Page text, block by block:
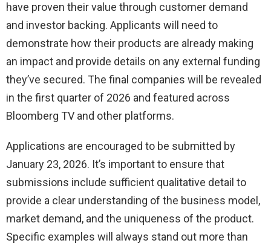
have proven their value through customer demand
and investor backing. Applicants will need to
demonstrate how their products are already making
an impact and provide details on any external funding
they’ve secured. The final companies will be revealed
in the first quarter of 2026 and featured across
Bloomberg TV and other platforms.
Applications are encouraged to be submitted by
January 23, 2026. It’s important to ensure that
submissions include sufficient qualitative detail to
provide a clear understanding of the business model,
market demand, and the uniqueness of the product.
Specific examples will always stand out more than